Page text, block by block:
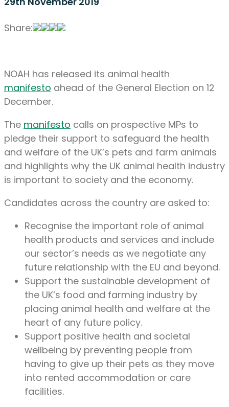
Share:
NOAH has released its animal health
manifesto ahead of the General Election on 12
December.
The manifesto calls on prospective MPs to
pledge their support to safeguard the health
and welfare of the UK’s pets and farm animals
and highlights why the UK animal health industry
is important to society and the economy.
Candidates across the country are asked to:
Recognise the important role of animal
health products and services and include
our sector’s needs as we negotiate any
future relationship with the EU and beyond.
Support the sustainable development of
the UK’s food and farming industry by
placing animal health and welfare at the
heart of any future policy.
Support positive health and societal
wellbeing by preventing people from
having to give up their pets as they move
into rented accommodation or care
facilities.